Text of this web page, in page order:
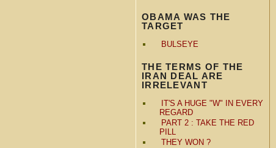
OBAMA WAS THE
TARGET
BULSEYE
THE TERMS OF THE
IRAN DEAL ARE
IRRELEVANT
IT'S A HUGE "W" IN EVERY
REGARD
PART 2 : TAKE THE RED
PILL
THEY WON ?